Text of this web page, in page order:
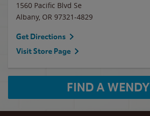
1560 Pacific Blvd Se
Albany, OR 97321-4829
Get Directions
Visit Store Page
FIND A